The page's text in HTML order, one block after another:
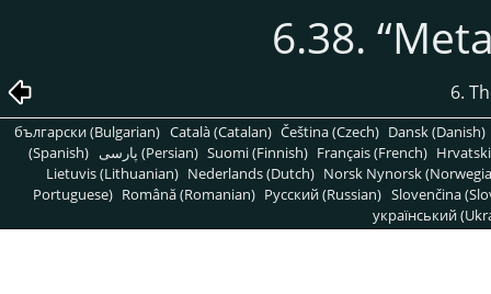
6.38. “
6.
български (Bulgarian) Català (Catalan) Čeština (Czech) Dansk (Danish)
(Spanish)
پارسی (Persian) Suomi (Finnish) Français (French)
Lietuvis (Lithuanian) Nederlands (Dutch) Norsk Nynorsk
Portuguese) Română (Romanian) Pусский (Russian) Slovenčina
український